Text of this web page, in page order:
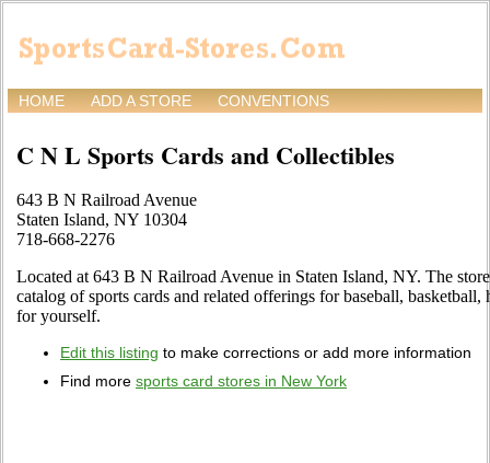
HOME ADD A STORE CONVENTIONS
C N L Sports Cards and Collectibles
643 B N Railroad Avenue
Staten Island, NY 10304
718-668-2276
Located at 643 B N Railroad Avenue in Staten Island, NY. The
catalog of sports cards and related offerings for baseball,
for yourself.
Edit this listing to make corrections or add more information
Find more sports card stores in New York